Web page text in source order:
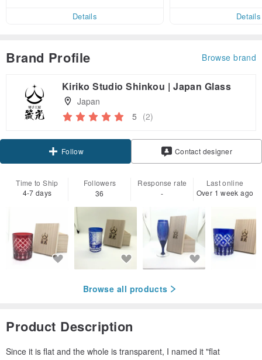
Details
Details
Brand Profile Browse brand
Kiriko Studio Shinkou | Japan Glass
Japan
5 (2)
Follow Contact designer
Time to Ship
4-7 days
Followers
36
Response rate
-
Last online
Over 1 week ago
Browse all products
Product Description
Since it is flat and the whole is transparent, I named it "flat